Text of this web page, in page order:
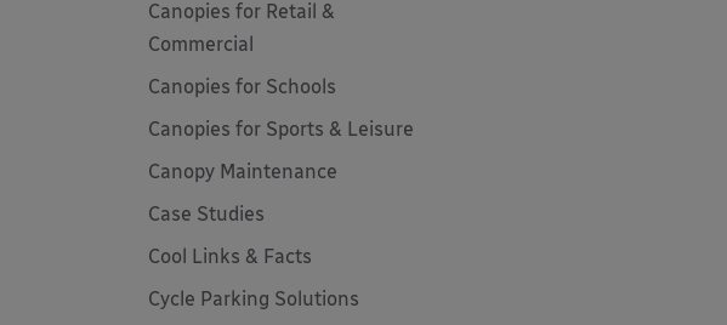
Canopies for Retail &
Commercial
Canopies for Schools
Canopies for Sports & Leisure
Canopy Maintenance
Case Studies
Cool Links & Facts
Cycle Parking Solutions